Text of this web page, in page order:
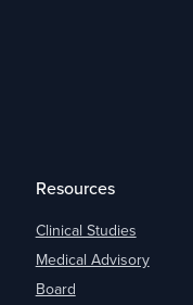
Resources
Clinical Studies
Medical Advisory
Board